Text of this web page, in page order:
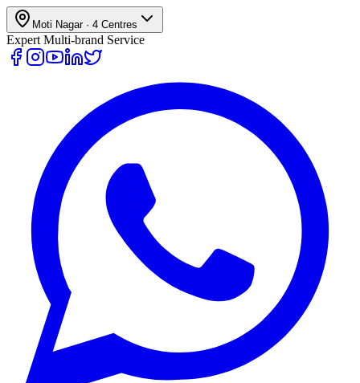
Moti Nagar· 4 Centres
Expert Multi-brand Service